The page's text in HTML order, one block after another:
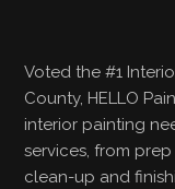
Voted the #1
County, HELLO
interior painting
services, from
clean-up and